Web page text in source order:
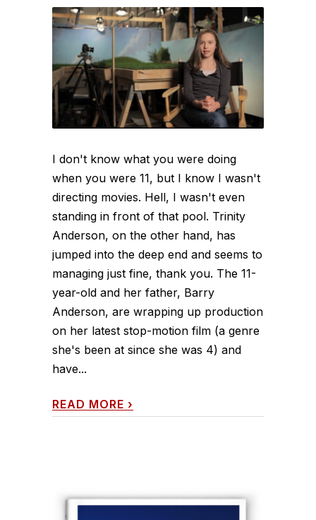
I don't know what you were doing
when you were 11, but I know I wasn't
directing movies. Hell, I wasn't even
standing in front of that pool. Trinity
Anderson, on the other hand, has
jumped into the deep end and seems to
managing just fine, thank you. The 11-
year-old and her father, Barry
Anderson, are wrapping up production
on her latest stop-motion film (a genre
she's been at since she was 4) and
have...
READ MORE ›